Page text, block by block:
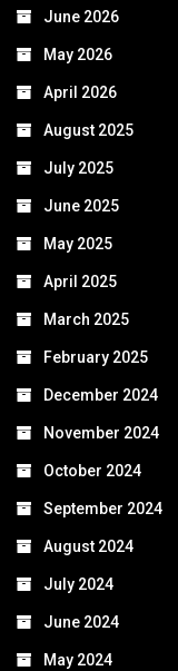
June 2026
May 2026
April 2026
August 2025
July 2025
June 2025
May 2025
April 2025
March 2025
February 2025
December 2024
November 2024
October 2024
September 2024
August 2024
July 2024
June 2024
May 2024